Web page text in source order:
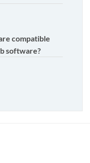
compatible
software?